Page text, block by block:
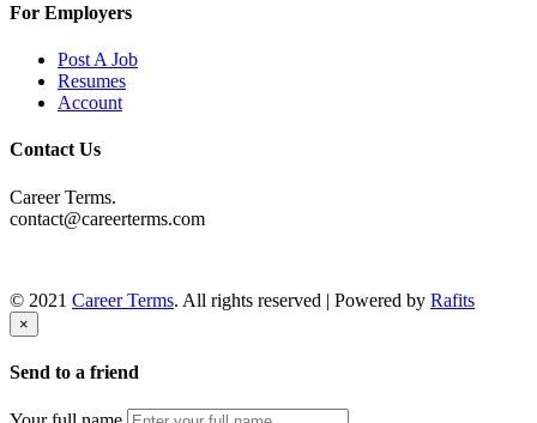
For Employers
Post A Job
Resumes
Account
Contact Us
Career Terms.
contact@careerterms.com
© 2021 Career Terms. All rights reserved | Powered by Rafits
×
Send to a friend